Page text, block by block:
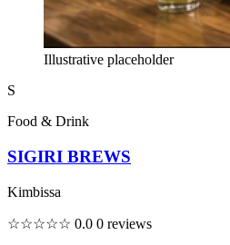
Illustrative placeholder
S
Food & Drink
SIGIRI BREWS
Kimbissa
☆☆☆☆☆ 0.0 0 reviews